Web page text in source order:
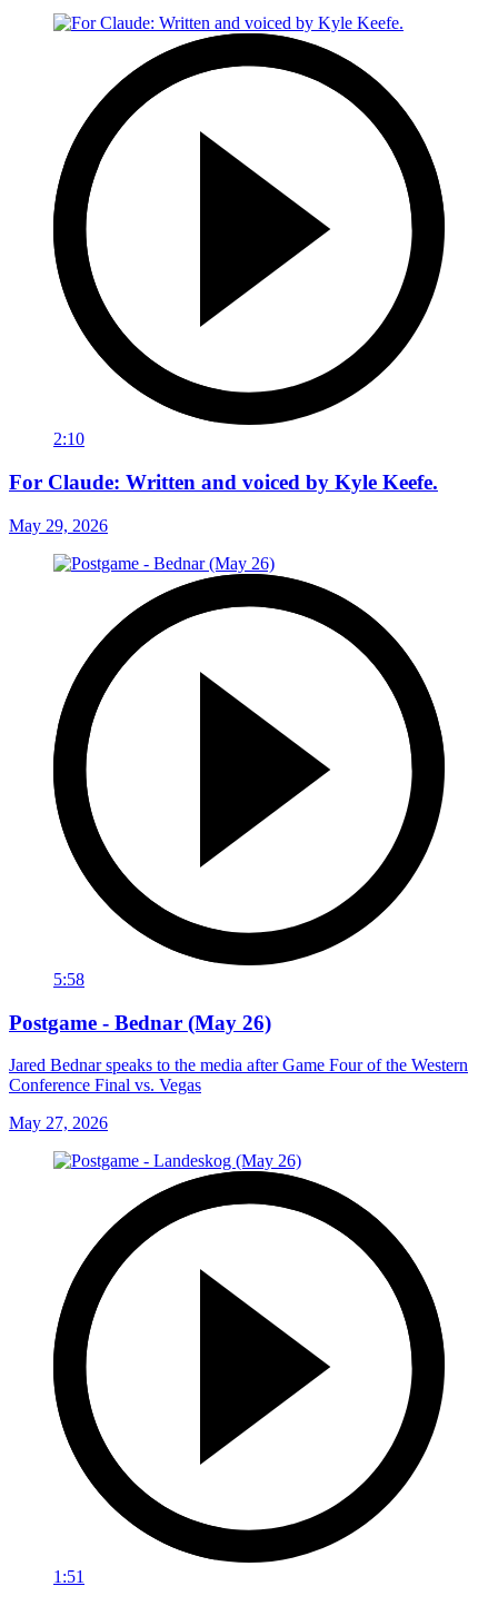
2:10
For Claude: Written and voiced by Kyle Keefe.
May 29, 2026
5:58
Postgame - Bednar (May 26)
Jared Bednar speaks to the media after Game Four of the Western
Conference Final vs. Vegas
May 27, 2026
1:51